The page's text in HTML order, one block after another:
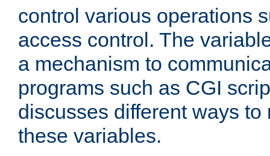
control various operations
access control. The
a mechanism to
programs such as CGI
discusses different ways
these variables.